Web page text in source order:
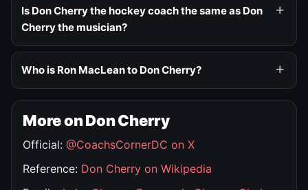
Is Don Cherry the hockey coach the same as Don
Cherry the musician?
Who is Ron MacLean to Don Cherry?
More on Don Cherry
Official: @CoachsCornerDC on X
Reference: Don Cherry on Wikipedia